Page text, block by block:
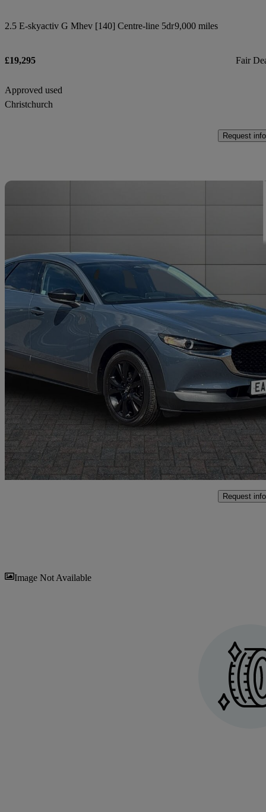
2.5 E-skyactiv G Mhev [140] Centre-line 5dr9,000 miles
£19,295 Fair
Approved used
Christchurch
Request info
2024 Mazda CX-30
2.0 E-skyactiv X Mhev Homura 5dr 29,585 miles
£18,346 High
Approved used
Norwich
Request info
Image Not Available